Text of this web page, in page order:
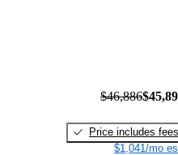
$46,886
Price includes fees
$1,041/mo